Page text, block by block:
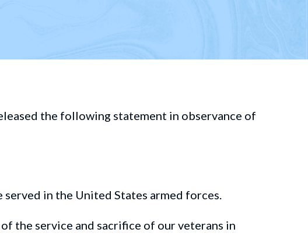
the following statement in observance of
served in the United States armed forces.
the service and sacrifice of our veterans in